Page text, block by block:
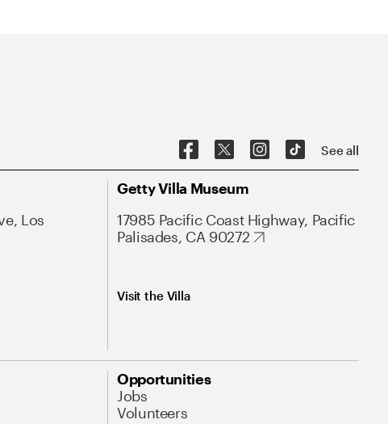
See all
Los
Getty Villa Museum
17985 Pacific Coast Highway, Pacific
Palisades, CA 90272
Visit the Villa
Opportunities
Jobs
Volunteers